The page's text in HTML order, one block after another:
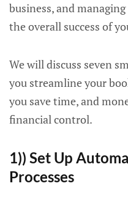
business, and
the overall success of
We will discuss seven
you streamline your
you save time, and
financial control.
1)) Set Up
Processes